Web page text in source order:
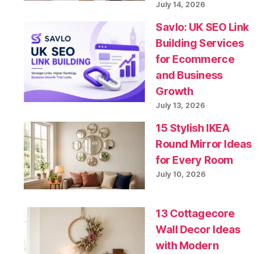
July 14, 2026
Savlo: UK SEO Link
Building Services
for Ecommerce
and Business
Growth
July 13, 2026
15 Stylish IKEA
Round Mirror Ideas
for Every Room
July 10, 2026
13 Cottagecore
Wall Decor Ideas
with Modern